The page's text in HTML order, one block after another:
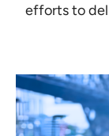
efforts to